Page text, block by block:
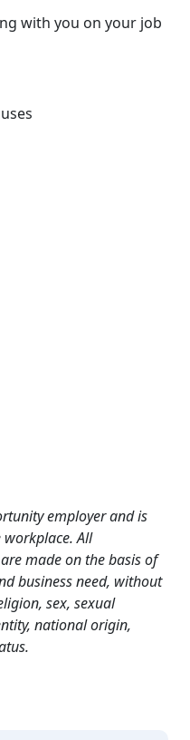
with you on your job
employer and is
All
made on the basis of
business need, without
sex, sexual
national origin,